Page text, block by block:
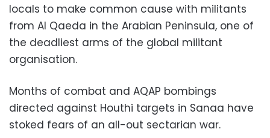
locals to make common cause with militants
from Al Qaeda in the Arabian Peninsula, one of
the deadliest arms of the global militant
organisation.
Months of combat and AQAP bombings
directed against Houthi targets in Sanaa have
stoked fears of an all-out sectarian war.